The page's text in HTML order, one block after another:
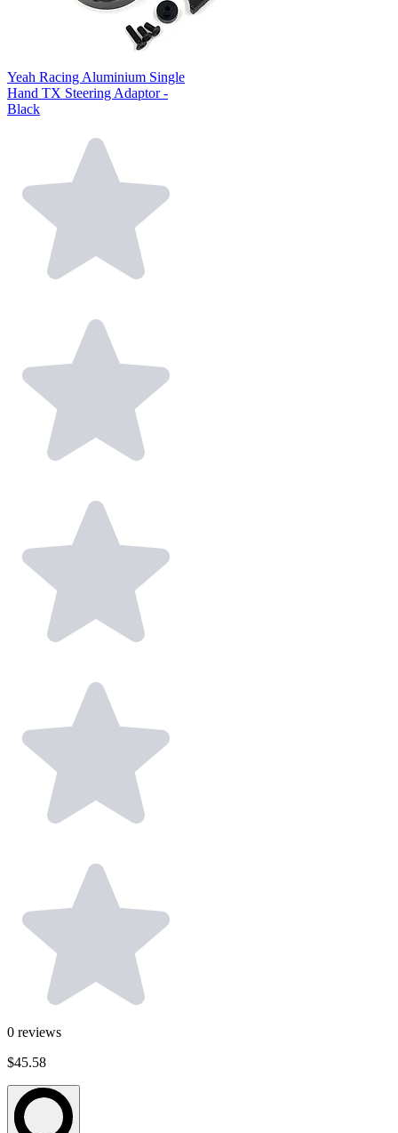
Yeah Racing Aluminium Single
Hand TX Steering Adaptor -
Black
0 reviews
$45.58